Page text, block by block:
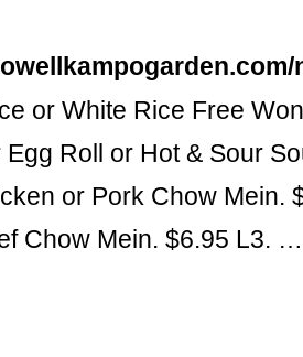
or White Rice Free
Roll or Hot & Sour
or Pork Chow Mein.
Chow Mein. $6.95 L3. …